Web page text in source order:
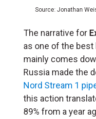
Source: Jonathan
The narrative for
as one of the
mainly comes
Russia made the
Nord Stream 1
this action
89% from a year